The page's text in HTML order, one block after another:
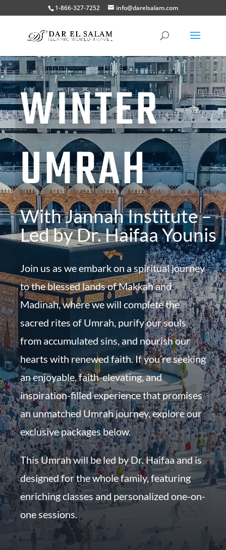
1-866-327-7252 info@darelsalam.com
WINTER
UMRAH
With Jannah Institute –
Led by Dr. Haifaa Younis
Join us as we embark on a spiritual journey
to the blessed lands of Makkah and
Madinah, where we will complete the
sacred rites of Umrah, purify our souls
from accumulated sins, and nourish our
hearts with renewed faith. If you’re seeking
an enjoyable, faith-elevating, and
inspiration-filled experience that promises
an unmatched Umrah journey, explore our
exclusive packages below.
This Umrah will be led by Dr. Haifaa and is
designed for the whole family, featuring
enriching classes and personalized one-on-
one sessions.